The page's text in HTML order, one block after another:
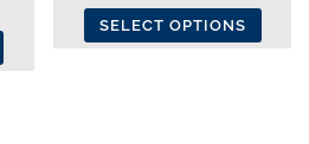
page
SELECT OPTIONS